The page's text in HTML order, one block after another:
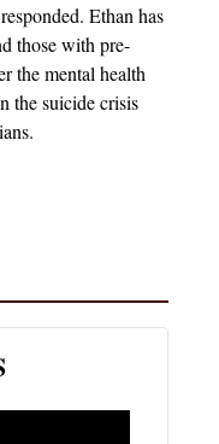
Ethan has
those with pre-
the mental health
the suicide crisis